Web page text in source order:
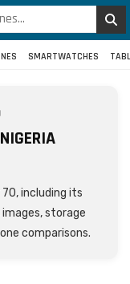
SMARTWATCHES
including its
storage
comparisons.